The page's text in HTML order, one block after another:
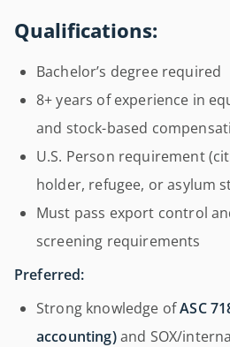
Qualifications:
Bachelor’s degree required
8+ years of experience in
and stock-based
U.S. Person requirement
holder, refugee, or asylum
Must pass export control
screening requirements
Preferred:
Strong knowledge ofASC
accounting)and SOX/